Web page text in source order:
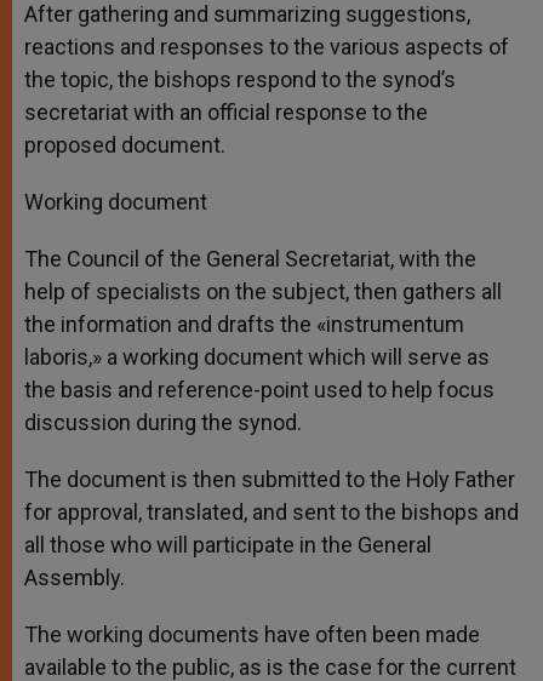
After gathering and summarizing suggestions,
reactions and responses to the various aspects of
the topic, the bishops respond to the synod’s
secretariat with an official response to the
proposed document.
Working document
The Council of the General Secretariat, with the
help of specialists on the subject, then gathers all
the information and drafts the «instrumentum
laboris,» a working document which will serve as
the basis and reference-point used to help focus
discussion during the synod.
The document is then submitted to the Holy Father
for approval, translated, and sent to the bishops and
all those who will participate in the General
Assembly.
The working documents have often been made
available to the public, as is the case for the current